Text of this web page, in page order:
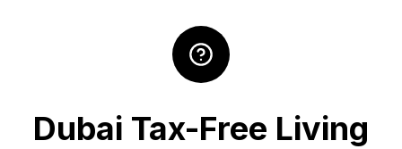
Dubai Tax-Free Living